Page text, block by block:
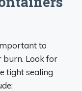
to
burn. Look for
tight sealing